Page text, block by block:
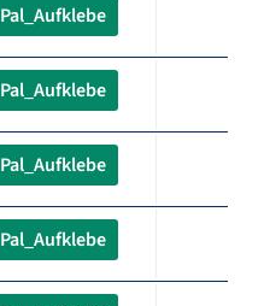
Pal_Aufklebe
Pal_Aufklebe
Pal_Aufklebe
Pal_Aufklebe